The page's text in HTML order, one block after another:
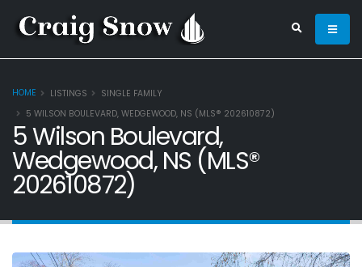
HOME LISTINGS
SINGLE FAMILY
5 WILSON BOULEVARD, WEDGEWOOD, NS (MLS® 202610872)
5 Wilson Boulevard,
Wedgewood, NS (MLS®
202610872)